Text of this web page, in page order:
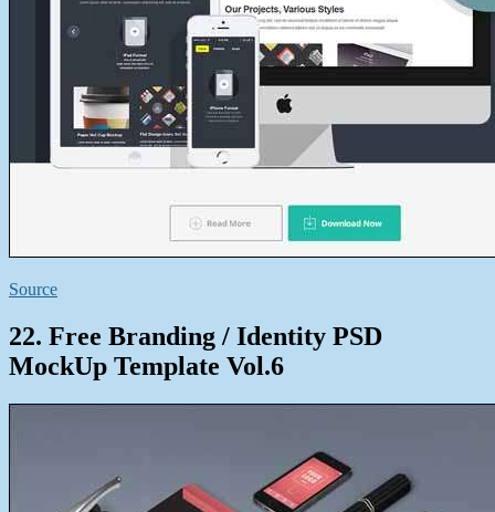
Source
22. Free Branding / Identity PSD
MockUp Template Vol.6